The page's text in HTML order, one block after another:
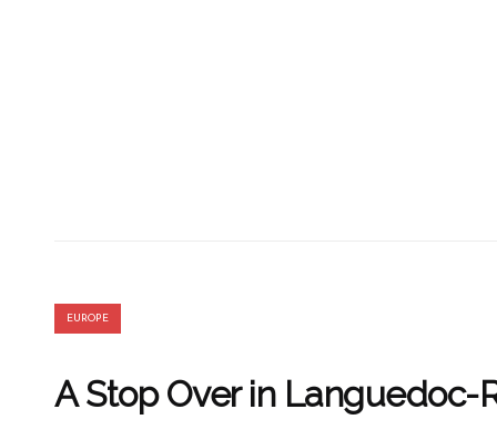
EUROPE
A Stop Over in Languedoc-